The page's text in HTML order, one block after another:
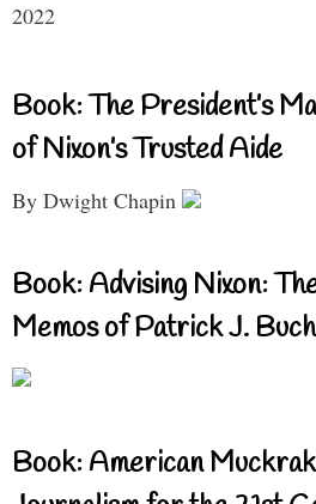
2022
Book: The President’s
of Nixon’s Trusted Aide
By Dwight Chapin
Book: Advising Nixon:
Memos of Patrick J.
Book: American